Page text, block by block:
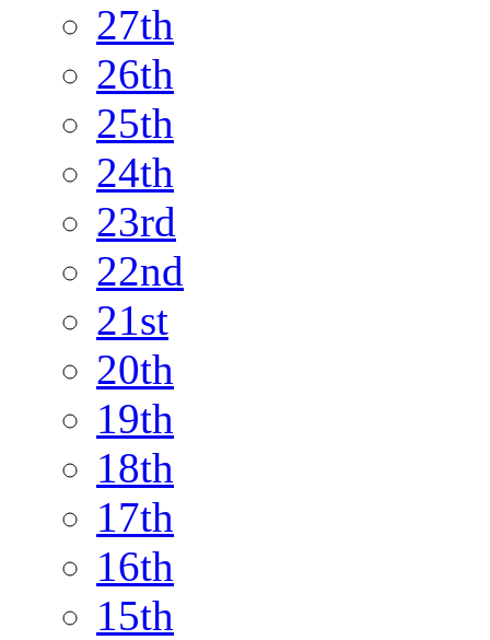
27th
26th
25th
24th
23rd
22nd
21st
20th
19th
18th
17th
16th
15th